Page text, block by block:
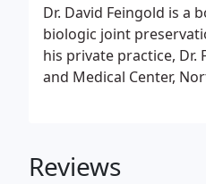
Dr. David Feingold is
biologic joint
his private practice,
and Medical Center,
Reviews